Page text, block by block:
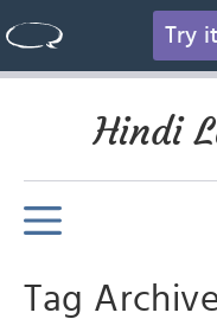
Try
Hindi
Tag